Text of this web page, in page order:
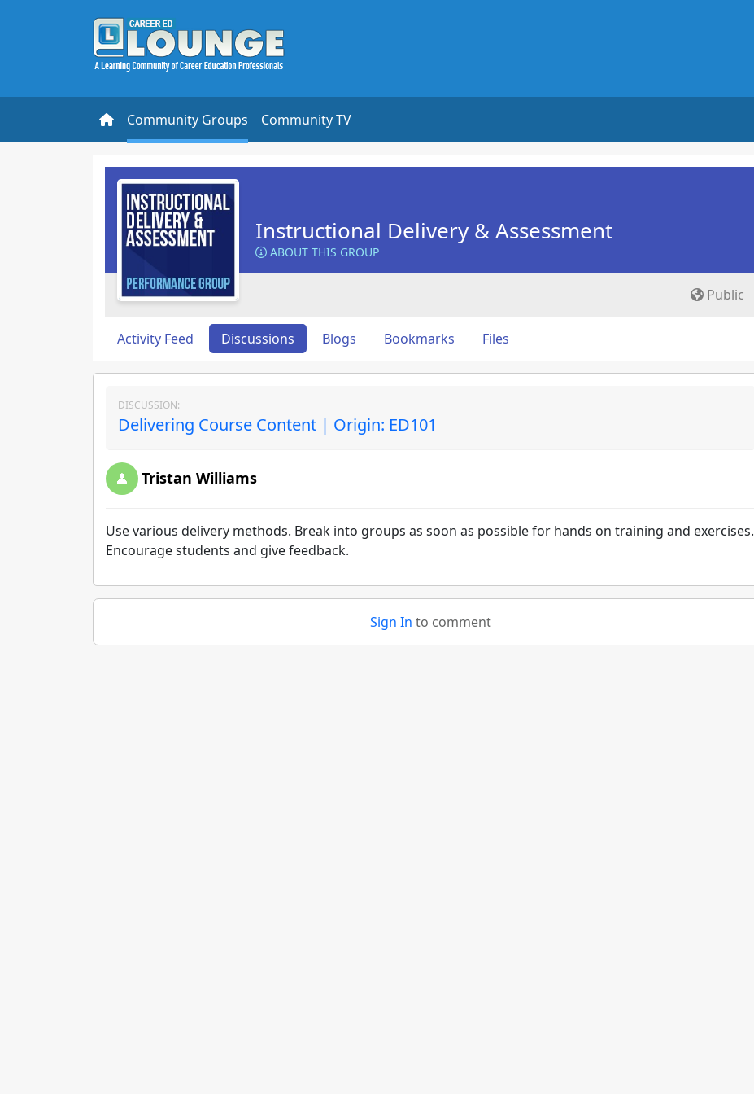
Community Groups Community TV
Instructional Delivery & Assessment
ABOUT THIS GROUP
Public
Activity Feed Discussions Blogs Bookmarks Files
DISCUSSION:
Delivering Course Content | Origin: ED101
Tristan Williams
Use various delivery methods. Break into groups as soon as possible for hands on training and exercises.
Encourage students and give feedback.
Sign In to comment